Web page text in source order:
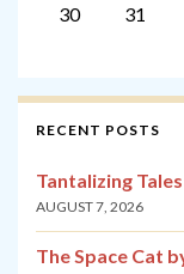
30
31
RECENT POSTS
Tantalizing
AUGUST 7, 2026
The Space Cat